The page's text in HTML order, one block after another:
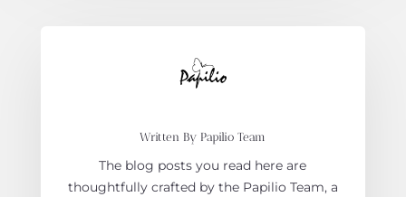
Written By Papilio Team
The blog posts you read here are
thoughtfully crafted by the Papilio Team, a